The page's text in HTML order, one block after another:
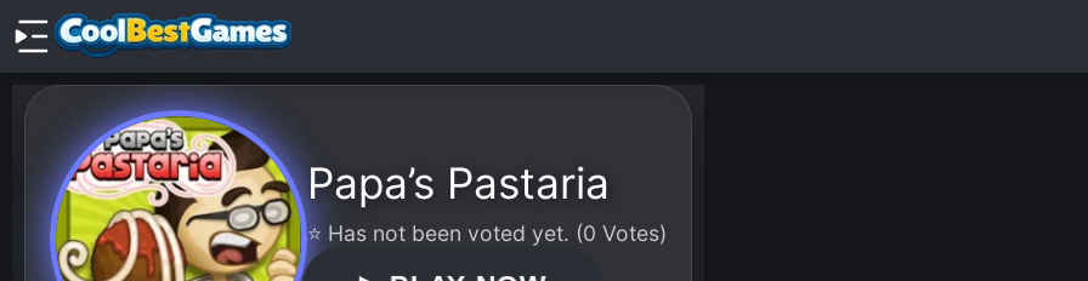
Papa’s Pastaria
⭐ Has not been voted yet. (0 Votes)